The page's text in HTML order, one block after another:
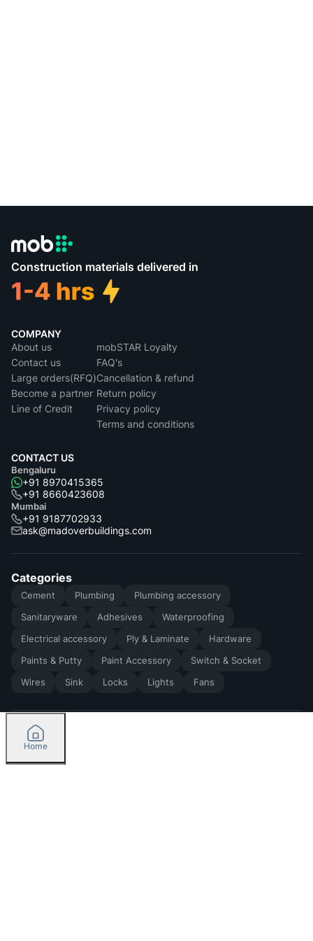
Construction materials delivered in
COMPANY
About us
Contact us
Large orders(RFQ)
Become a partner
Line of Credit
mobSTAR Loyalty
FAQ's
Cancellation & refund
Return policy
Privacy policy
Terms and conditions
CONTACT US
Bengaluru
+91 8970415365
+91 8660423608
Mumbai
+91 9187702933
ask@madoverbuildings.com
Categories
Cement Plumbing
Plumbing accessory
Sanitaryware
Adhesives
Waterproofing
Electrical accessory
Ply & Laminate
Hardware
Paints & Putty
Paint Accessory
Switch & Socket
Wires
Sink Locks Lights Fans
2026by Madoverbuilding AI Private Limited
Home